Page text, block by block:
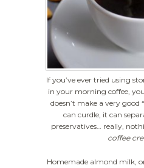
If you’ve ever tried using
in your morning coffee,
doesn’t make a very good
can curdle, it can
preservatives… really,
coffee
Homemade almond milk,